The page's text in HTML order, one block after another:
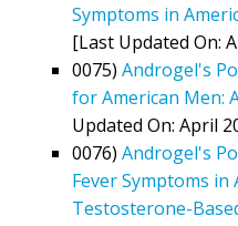
Symptoms in
[Last Updated On:
0075) Androgel's
for American Men:
Updated On: April
0076) Androgel's
Fever Symptoms in
Testosterone-